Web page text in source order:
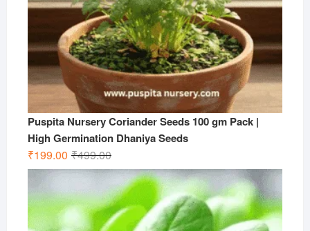
Puspita Nursery Coriander Seeds 100 gm Pack |
High Germination Dhaniya Seeds
₹499.00Original
price
was:
₹499.00.
₹199.00
Current
price
is:
₹199.00.